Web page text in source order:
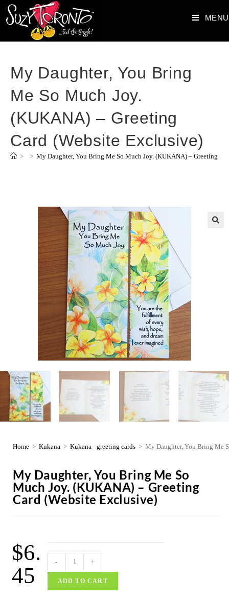
MENU
My Daughter, You Bring
Me So Much Joy.
(KUKANA) – Greeting
Card (Website Exclusive)
> > My Daughter, You Bring Me So Much Joy. (KUKANA) – Greeting
Home > Kukana > Kukana - greeting cards > My Daughter, You Bring Me
My Daughter, You Bring Me So
Much Joy. (KUKANA) – Greeting
Card (Website Exclusive)
$6.
45
- +
ADD TO CART